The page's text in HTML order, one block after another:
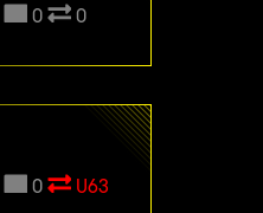
0 0
0 U63